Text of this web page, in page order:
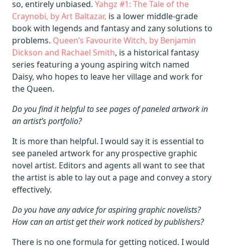
so, entirely unbiased. Yahgz #1: The Tale of the
Craynobi, by Art Baltazar, is a lower middle-grade
book with legends and fantasy and zany solutions to
problems. Queen’s Favourite Witch, by Benjamin
Dickson and Rachael Smith, is a historical fantasy
series featuring a young aspiring witch named
Daisy, who hopes to leave her village and work for
the Queen.
Do you find it helpful to see pages of paneled artwork in
an artist’s portfolio?
It is more than helpful. I would say it is essential to
see paneled artwork for any prospective graphic
novel artist. Editors and agents all want to see that
the artist is able to lay out a page and convey a story
effectively.
Do you have any advice for aspiring graphic novelists?
How can an artist get their work noticed by publishers?
There is no one formula for getting noticed. I would